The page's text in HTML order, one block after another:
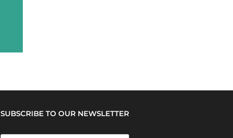
SUBSCRIBE TO OUR NEWSLETTER